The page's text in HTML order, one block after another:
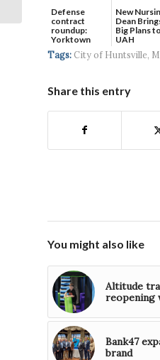
Defense
contract
roundup:
Yorktown
Systems wins
$5...
New
Dean
Big Plans to
UAH
Tags: City of Huntsville,
Share this entry
You might also like
Altitude
reopening
Bank47
brand
Starliner l...